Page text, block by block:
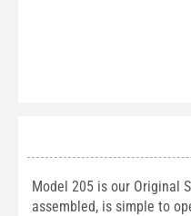
Model 205 is our Original
assembled, is simple to